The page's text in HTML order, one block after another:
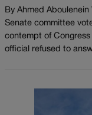
By Ahmed Aboulenein
Senate committee
contempt of
official refused to